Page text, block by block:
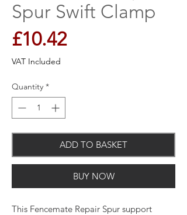
Spur Swift Clamp
£10.42Price
VAT Included
Quantity *
ADD TO BASKET
BUY NOW
This Fencemate Repair Spur support